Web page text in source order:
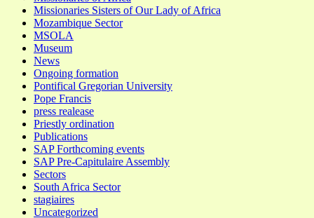
Missionaries Sisters of Our Lady of Africa
Mozambique Sector
MSOLA
Museum
News
Ongoing formation
Pontifical Gregorian University
Pope Francis
press realease
Priestly ordination
Publications
SAP Forthcoming events
SAP Pre-Capitulaire Assembly
Sectors
South Africa Sector
stagiaires
Uncategorized